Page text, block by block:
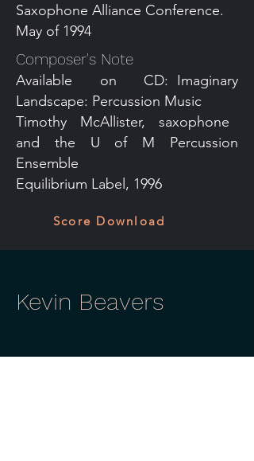
Saxophone Alliance Conference.
May of 1994
Composer's Note
Available on CD: Imaginary
Landscape: Percussion Music
Timothy McAllister, saxophone
and the U of M Percussion
Ensemble
Equilibrium Label, 1996
Score Download
Kevin Beavers